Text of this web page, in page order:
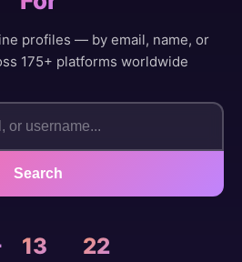
profiles — by email, name, or
175+ platforms worldwide
Search
13 22